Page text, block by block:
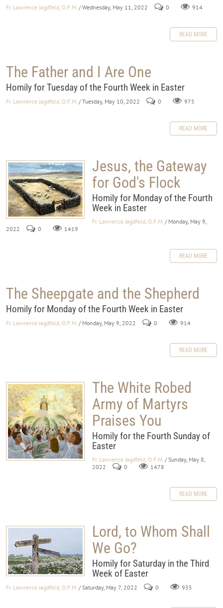
Fr. Lawrence Jagdfeld, O.F.M. / Wednesday, May 11, 2022 0 914
READ MORE
The Father and I Are One
Homily for Tuesday of the Fourth Week in Easter
Fr. Lawrence Jagdfeld, O.F.M. / Tuesday, May 10, 2022 0 975
READ MORE
Jesus, the Gateway
for God's Flock
Homily for Monday of the Fourth
Week in Easter
Fr. Lawrence Jagdfeld, O.F.M. / Monday, May 9,
2022
0 1419
READ MORE
The Sheepgate and the Shepherd
Homily for Monday of the Fourth Week in Easter
Fr. Lawrence Jagdfeld, O.F.M. / Monday, May 9, 2022 0 914
READ MORE
The White Robed
Army of Martyrs
Praises You
Homily for the Fourth Sunday of
Easter
Fr. Lawrence Jagdfeld, O.F.M. / Sunday, May 8,
2022
0 1478
READ MORE
Lord, to Whom Shall
We Go?
Homily for Saturday in the Third
Week of Easter
Fr. Lawrence Jagdfeld, O.F.M. / Saturday, May 7, 2022 0 935